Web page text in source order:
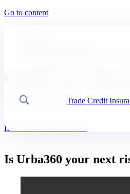
Go to content
Trade Credit
Make confident decisions on new
Learn more about Coface
Is Urba360 your next